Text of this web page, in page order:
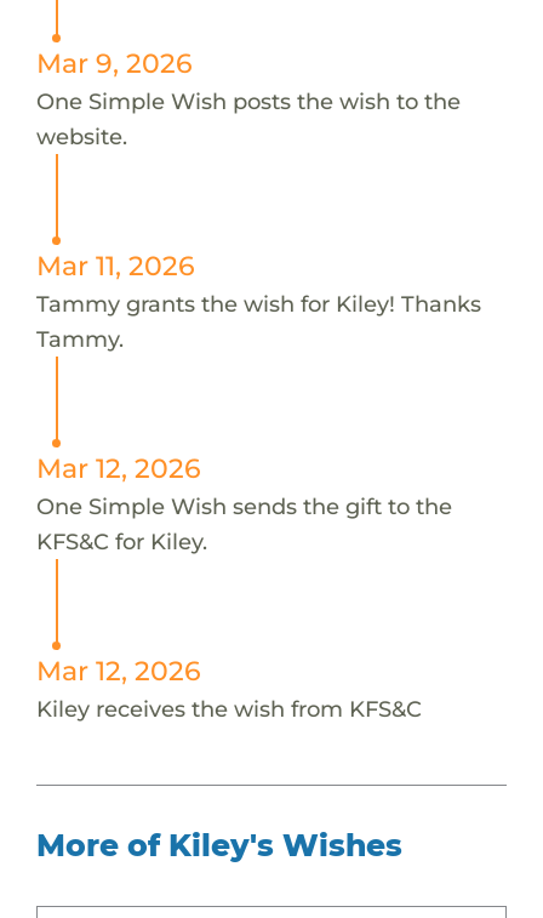
Mar 9, 2026
One Simple Wish posts the wish to the
website.
Mar 11, 2026
Tammy grants the wish for Kiley! Thanks
Tammy.
Mar 12, 2026
One Simple Wish sends the gift to the
KFS&C for Kiley.
Mar 12, 2026
Kiley receives the wish from KFS&C
More of Kiley's Wishes